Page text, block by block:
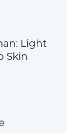
Light
Skin